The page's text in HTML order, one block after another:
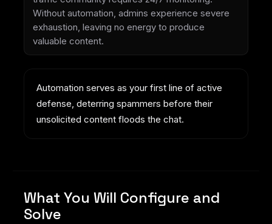
Without automation, admins experience severe
exhaustion, leaving no energy to produce
valuable content.
Automation serves as your first line of active
defense, deterring spammers before their
unsolicited content floods the chat.
What You Will Configure and
Solve